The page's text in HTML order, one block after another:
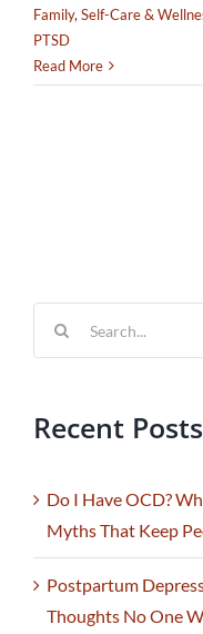
Family,Self-Care &
PTSD
Read More
Recent Posts
Do I Have OCD?
Myths That Keep
Postpartum
Thoughts No One